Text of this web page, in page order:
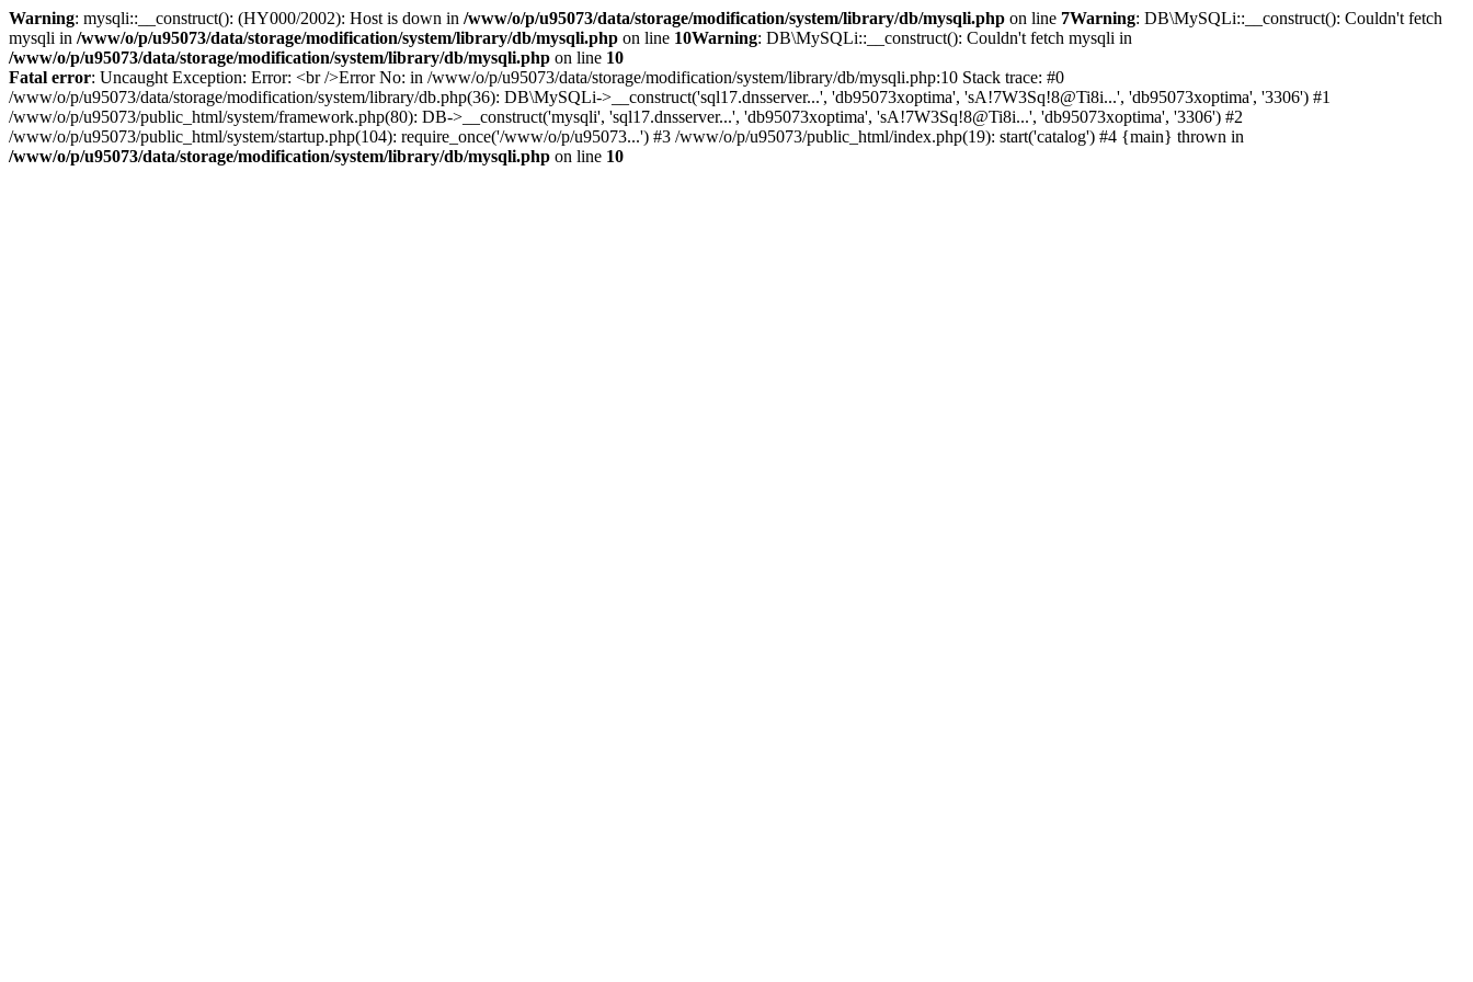
Warning: mysqli::__construct(): (HY000/2002): Host is down in /www/o/p/u95073/data/storage/modification/system/library/db/mysqli.php on line 7Warning: DB\MySQLi::__construct(): Couldn't fetch
mysqli in /www/o/p/u95073/data/storage/modification/system/library/db/mysqli.php on line 10Warning: DB\MySQLi::__construct(): Couldn't fetch mysqli in
/www/o/p/u95073/data/storage/modification/system/library/db/mysqli.php on line 10
Fatal error: Uncaught Exception: Error: <br />Error No: in /www/o/p/u95073/data/storage/modification/system/library/db/mysqli.php:10 Stack trace: #0
/www/o/p/u95073/data/storage/modification/system/library/db.php(36): DB\MySQLi->__construct('sql17.dnsserver...', 'db95073xoptima', 'sA!7W3Sq!8@Ti8i...', 'db95073xoptima', '3306') #1
/www/o/p/u95073/public_html/system/framework.php(80): DB->__construct('mysqli', 'sql17.dnsserver...', 'db95073xoptima', 'sA!7W3Sq!8@Ti8i...', 'db95073xoptima', '3306') #2
/www/o/p/u95073/public_html/system/startup.php(104): require_once('/www/o/p/u95073...') #3 /www/o/p/u95073/public_html/index.php(19): start('catalog') #4 {main} thrown in
/www/o/p/u95073/data/storage/modification/system/library/db/mysqli.php on line 10